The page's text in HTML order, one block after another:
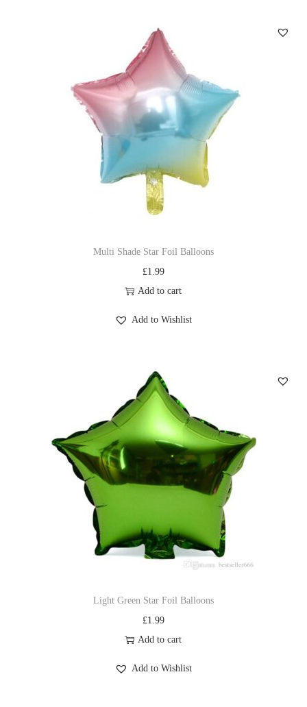
Multi Shade Star Foil Balloons
£1.99
Add to cart
Add to Wishlist
Light Green Star Foil Balloons
£1.99
Add to cart
Add to Wishlist